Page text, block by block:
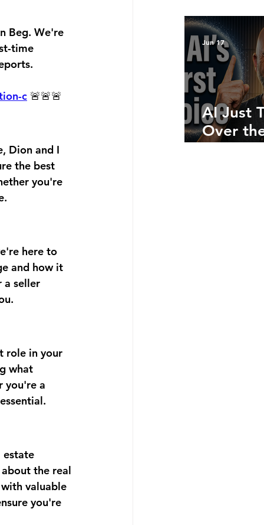
Beg. We're
time
c 🚨🚨🚨
Dion and I
the best
you're
here to
and how it
a seller
role in your
what
you're a
estate
the real
valuable
you're
What
Telling
AI Just
Over
Jun 17